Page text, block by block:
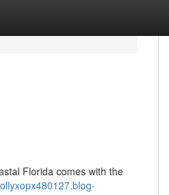
Florida comes with the